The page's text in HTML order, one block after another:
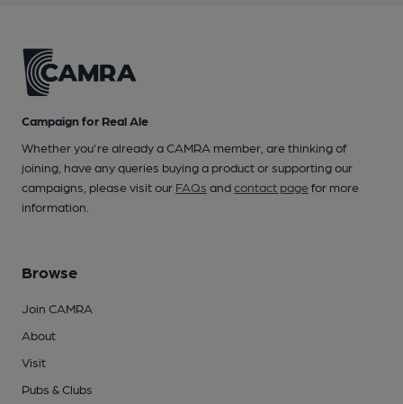
Campaign for Real Ale
Whether you're already a CAMRA member, are thinking of
joining, have any queries buying a product or supporting our
campaigns, please visit our FAQs andcontact pagefor more
information.
Browse
Join CAMRA
About
Visit
Pubs & Clubs